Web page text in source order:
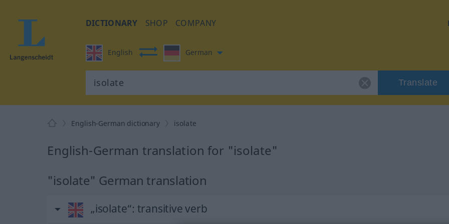
DICTIONARY SHOP COMPANY
English German
Translate
English-German dictionary isolate
English-German translation for "isolate"
"isolate" German translation
„isolate“: transitive verb